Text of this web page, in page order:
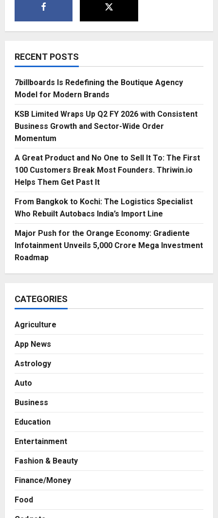
RECENT POSTS
7billboards Is Redefining the Boutique Agency
Model for Modern Brands
KSB Limited Wraps Up Q2 FY 2026 with Consistent
Business Growth and Sector-Wide Order
Momentum
A Great Product and No One to Sell It To: The First
100 Customers Break Most Founders. Thriwin.io
Helps Them Get Past It
From Bangkok to Kochi: The Logistics Specialist
Who Rebuilt Autobacs India’s Import Line
Major Push for the Orange Economy: Gradiente
Infotainment Unveils ₹5,000 Crore Mega Investment
Roadmap
CATEGORIES
Agriculture
App News
Astrology
Auto
Business
Education
Entertainment
Fashion & Beauty
Finance/Money
Food